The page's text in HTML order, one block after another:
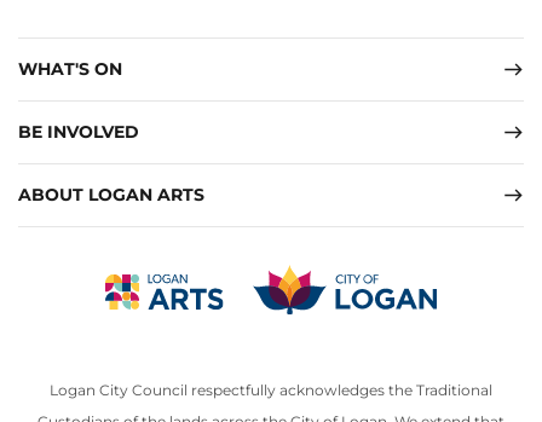
WHAT'S ON
BE INVOLVED
ABOUT LOGAN ARTS
Logan City Council respectfully acknowledges the Traditional